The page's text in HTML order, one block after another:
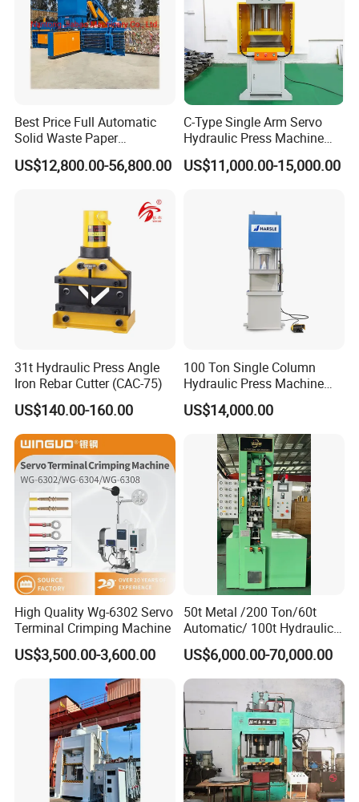
flat bag/d-cut bag/t-shirt bag making
machine
threading rolling garbage bag making
machine
rolling flat bag/rolling t-shirt bag
BOPP side sealing bag making
machine
bottom sealing soft loop handle bag
making machine
machine
pet poop rolling bag making machine
Best Price Full Automatic
Solid Waste Paper
Compactor for Recycling
Industries
US$12,800.00-56,800.00
C-Type Single Arm Servo
Hydraulic Press Machine
with Pressure Displacement
Monitoring
US$11,000.00-15,000.00
31t Hydraulic Press Angle
Iron Rebar Cutter (CAC-75)
US$140.00-160.00
100 Ton Single Column
Hydraulic Press Machine
Made in China
US$14,000.00
High Quality Wg-6302 Servo
Terminal Crimping Machine
US$3,500.00-3,600.00
50t Metal /200 Ton/60t
Automatic/ 100t Hydraulic
Machine Dpa Series
Automatic, Customized Dry
Powder Compacting Press
US$6,000.00-70,000.00